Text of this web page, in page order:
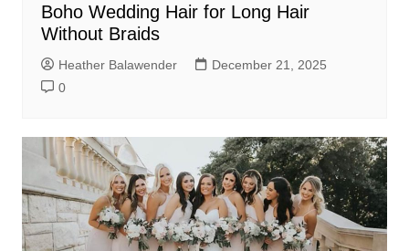
Boho Wedding Hair for Long Hair
Without Braids
Heather Balawender
December 21, 2025
0